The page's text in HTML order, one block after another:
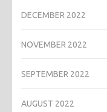
DECEMBER 2022
NOVEMBER 2022
SEPTEMBER 2022
AUGUST 2022